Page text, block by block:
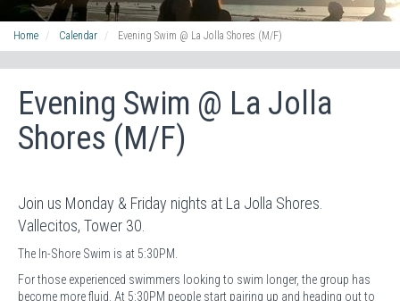
Home Calendar Evening Swim @ La Jolla Shores (M/F)
Evening Swim @ La Jolla
Shores (M/F)
Join us Monday & Friday nights at La Jolla Shores.
Vallecitos, Tower 30.
The In-Shore Swim is at 5:30PM.
For those experienced swimmers looking to swim longer, the group has
become more fluid. At 5:30PM people start pairing up and heading out to